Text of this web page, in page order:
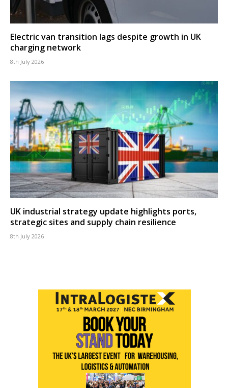
Electric van transition lags despite growth in UK
charging network
8th July 2026
UK industrial strategy update highlights ports,
strategic sites and supply chain resilience
8th July 2026